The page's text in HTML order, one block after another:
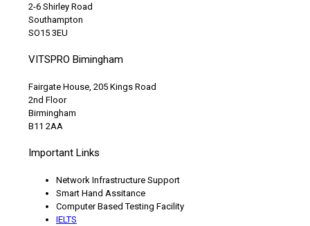
2-6 Shirley Road
Southampton
SO15 3EU
VITSPRO Bimingham
Fairgate House, 205 Kings Road
2nd Floor
Birmingham
B11 2AA
Important Links
Network Infrastructure Support
Smart Hand Assitance
Computer Based Testing Facility
IELTS